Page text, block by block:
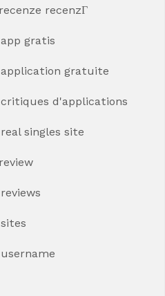
recenzГ­
gratis
gratuite
d'applications
singles site